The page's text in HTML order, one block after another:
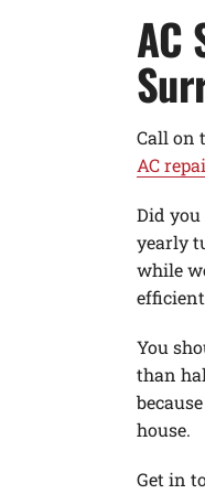
AC
Call on
AC
Did
yearly
while
You
than
house.
Get in